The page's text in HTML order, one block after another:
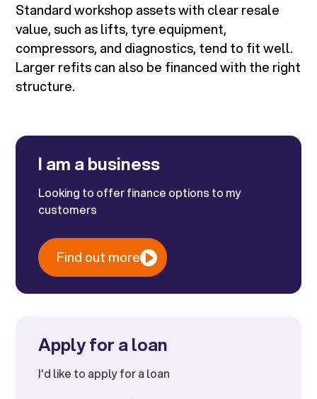
Standard workshop assets with clear resale
value, such as lifts, tyre equipment,
compressors, and diagnostics, tend to fit well.
Larger refits can also be financed with the right
structure.
I am a business
Looking to offer finance options to my
customers
Find out more
Apply for a loan
I'd like to apply for a loan